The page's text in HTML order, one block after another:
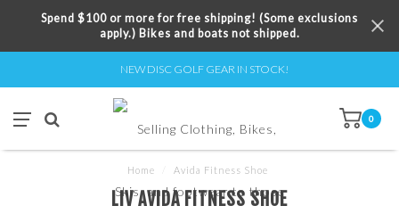
Spend $100 or more for free shipping! (Some exclusions
apply.) Bikes and boats not shipped.
NEW DISC GOLF GEAR IN STOCK!
0
Home Avida Fitness Shoe
LIV AVIDA FITNESS SHOE